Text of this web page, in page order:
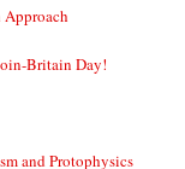
Britain Day!
and Protophysics